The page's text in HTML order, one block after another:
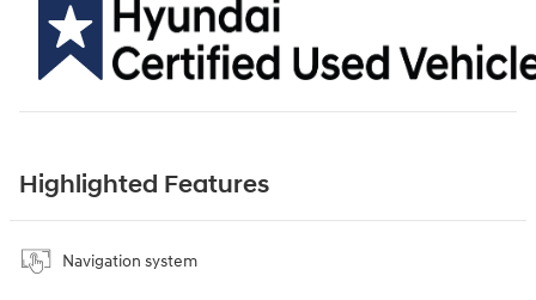
Highlighted Features
Navigation system